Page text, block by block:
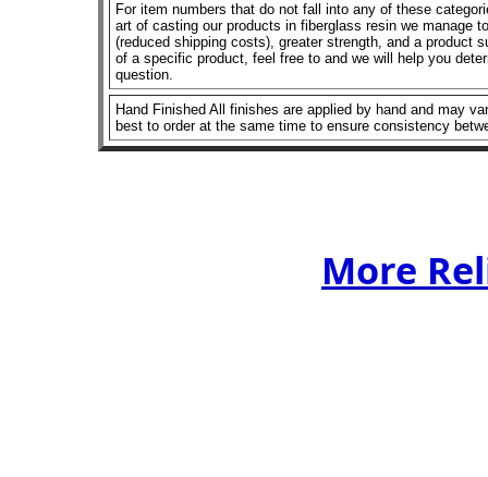
For item numbers that do not fall into any of these
art of casting our products in fiberglass resin we manage
(reduced shipping costs), greater strength, and a product
of a specific product, feel free to and we will help you
question.
Hand Finished All finishes are applied by hand and may
best to order at the same time to ensure consistency
More